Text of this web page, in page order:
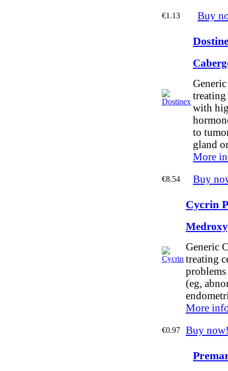
€1.13 Buy
treating
with
to
gland
More
€8.54 Buy
Cycrin
Generic
treating
(eg,
More
€0.97 Buy